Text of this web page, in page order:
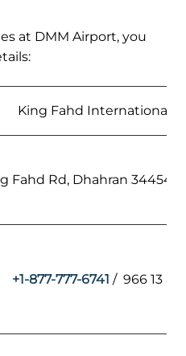
at DMM Airport, you
King Fahd International
Fahd Rd, Dhahran 34454,
+1-877-777-6741 / 966 13